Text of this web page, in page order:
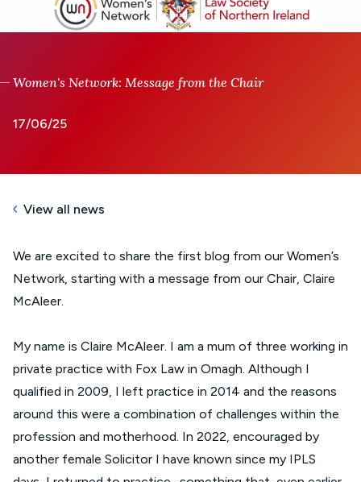
Women's Network: Message from the Chair
17/06/25
View all news
We are excited to share the first blog from our Women’s
Network, starting with a message from our Chair, Claire
McAleer.
My name is Claire McAleer. I am a mum of three working in
private practice with Fox Law in Omagh. Although I
qualified in 2009, I left practice in 2014 and the reasons
around this were a combination of challenges within the
profession and motherhood. In 2022, encouraged by
another female Solicitor I have known since my IPLS